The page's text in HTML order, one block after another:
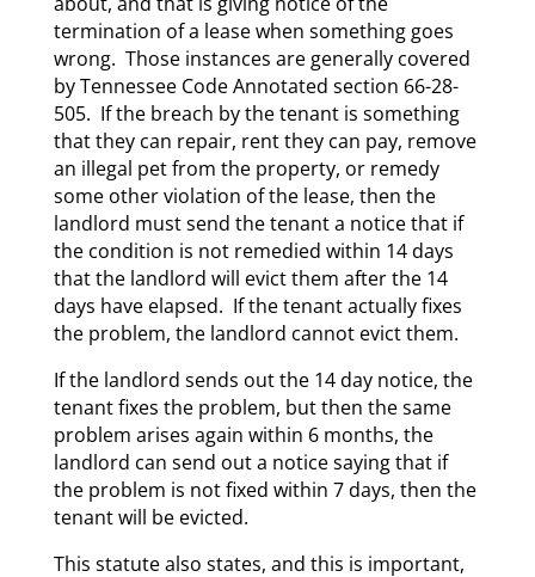
termination of a lease when something goes
wrong. Those instances are generally covered
by Tennessee Code Annotated section 66-28-
505. If the breach by the tenant is something
that they can repair, rent they can pay, remove
an illegal pet from the property, or remedy
some other violation of the lease, then the
landlord must send the tenant a notice that if
the condition is not remedied within 14 days
that the landlord will evict them after the 14
days have elapsed. If the tenant actually fixes
the problem, the landlord cannot evict them.
If the landlord sends out the 14 day notice, the
tenant fixes the problem, but then the same
problem arises again within 6 months, the
landlord can send out a notice saying that if
the problem is not fixed within 7 days, then the
tenant will be evicted.
This statute also states, and this is important,